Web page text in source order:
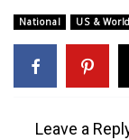
Sports
2026 High
National US &
Leave a